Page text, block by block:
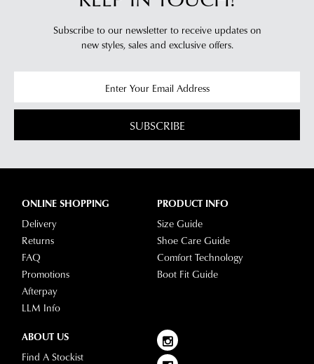
Subscribe to our newsletter to receive updates on
new styles, sales and exclusive offers.
SUBSCRIBE
ONLINE SHOPPING
Delivery
Returns
FAQ
Promotions
Afterpay
LLM Info
PRODUCT INFO
Size Guide
Shoe Care Guide
Comfort Technology
Boot Fit Guide
ABOUT US
Find A Stockist